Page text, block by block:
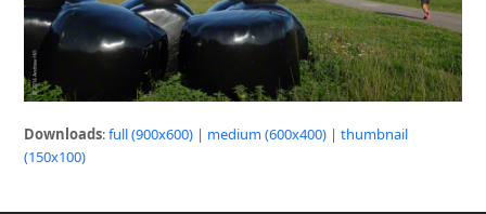
Downloads:full (900x600) | medium (600x400) |thumbnail
(150x100)